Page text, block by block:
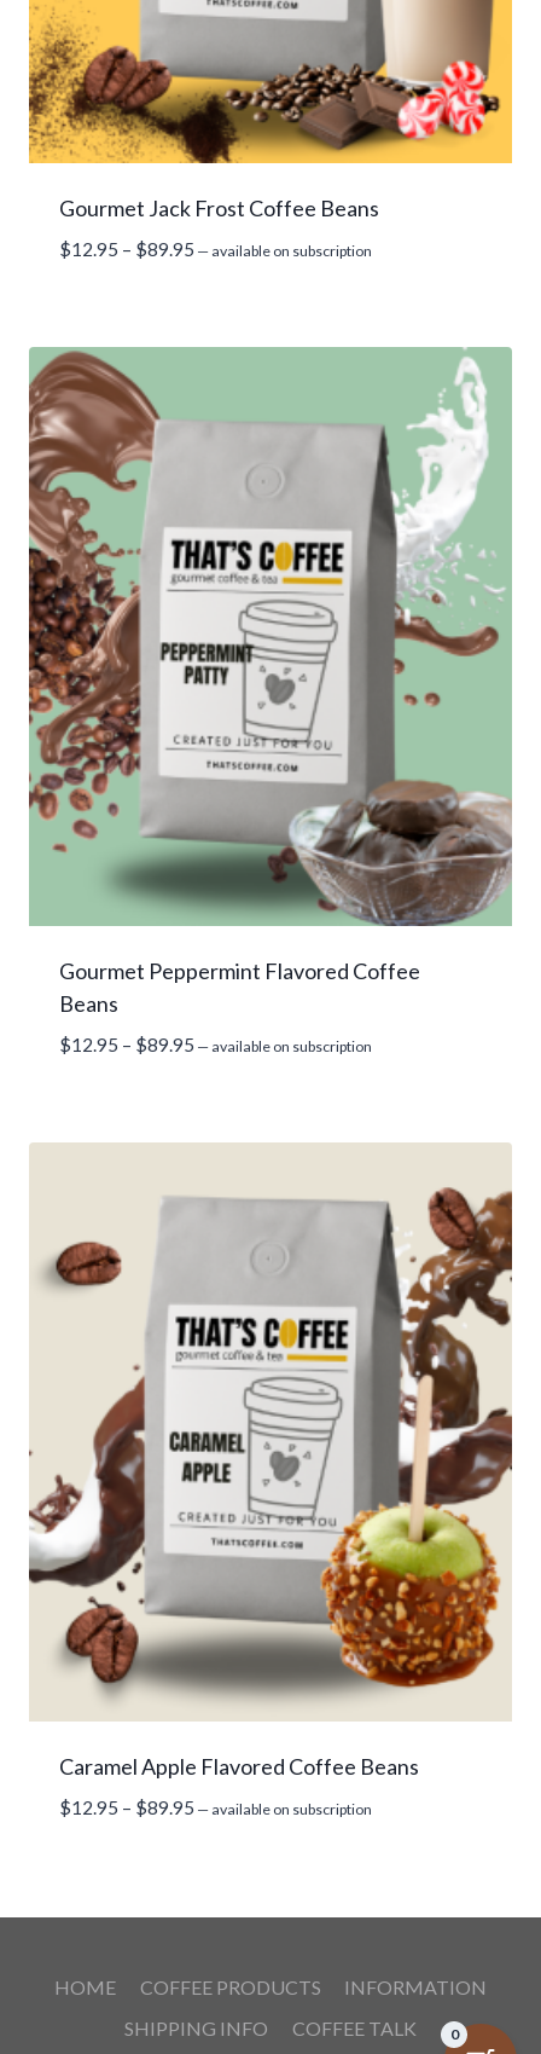
Gourmet Jack Frost Coffee Beans
$12.95 – $89.95 Price
— available on subscription
Gourmet Peppermint Flavored Coffee
Beans
$12.95 – $89.95 Price
— available on subscription
Caramel Apple Flavored Coffee Beans
$12.95 – $89.95 Price
$89.95
— available on subscription
HOME COFFEE PRODUCTS
INFORMATION
SHIPPING INFO
COFFEE TALK 0